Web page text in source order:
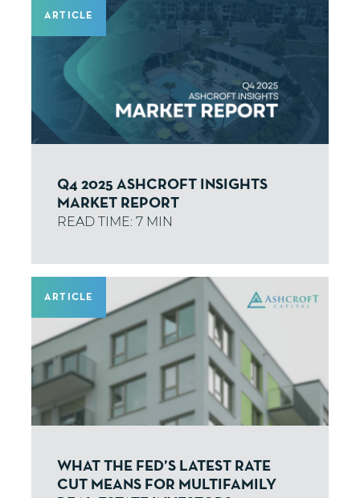
ARTICLE
Q4 2025 ASHCROFT INSIGHTS
MARKET REPORT
ARTICLE
WHAT THE FED’S LATEST RATE
CUT MEANS FOR MULTIFAMILY